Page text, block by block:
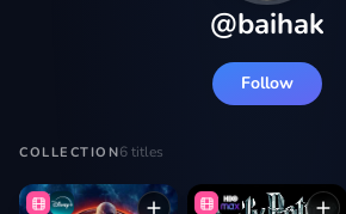
@baihak
Follow
COLLECTION6 titles